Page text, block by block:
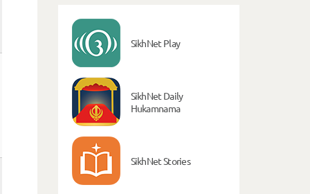
SikhNet Play
SikhNet Daily
Hukamnama
SikhNet Stories